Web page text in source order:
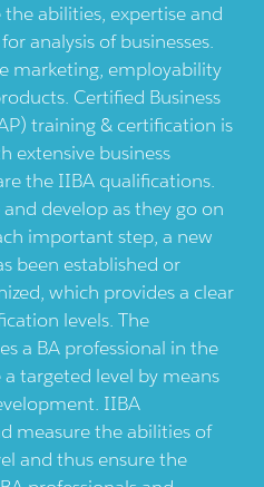
abilities, expertise and
analysis of businesses.
marketing, employability
Certified Business
training & certification is
extensive business
the IIBA qualifications.
develop as they go on
important step, a new
been established or
which provides a clear
levels. The
a BA professional in the
targeted level by means
IIBA
measure the abilities of
and thus ensure the